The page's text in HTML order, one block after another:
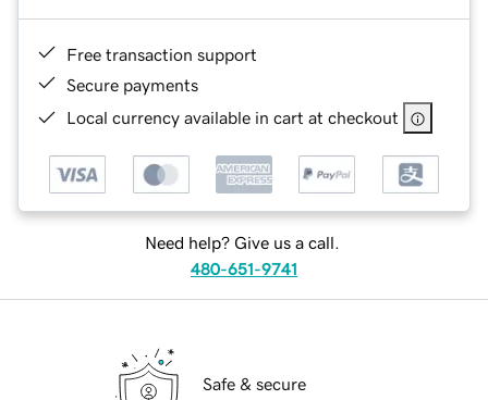
Free transaction support
Secure payments
Local currency available in cart at checkout
Need help? Give us a call.
480-651-9741
Safe & secure